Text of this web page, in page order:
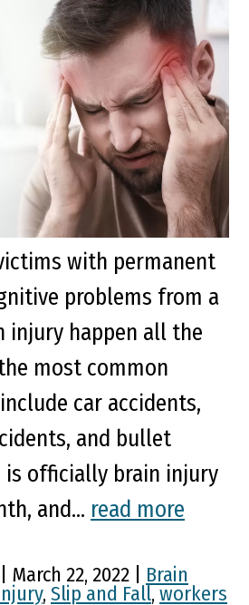
Problems
From a
Brain Injury?
(TBIs) are
in the United States
with permanent
problems from a
injury happen all the
most common
car accidents,
and bullet
is officially brain injury
and... read more
22, 2022 | Brain
, Slip and Fall, workers